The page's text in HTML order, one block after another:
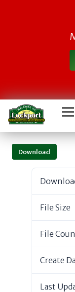
Download
File Size
File
Create
Last